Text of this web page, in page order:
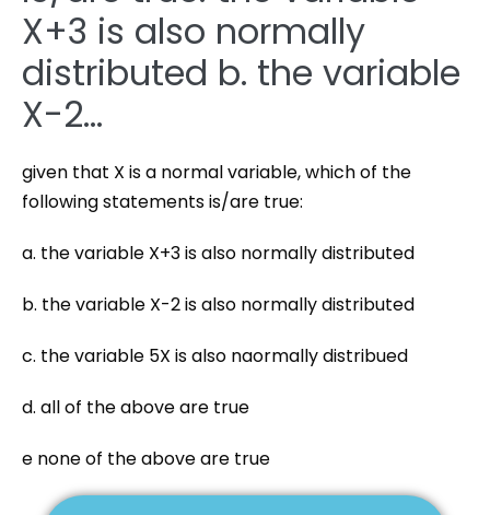
X+3 is also normally
distributed b. the variable
X-2…
given that X is a normal variable, which of the
following statements is/are true:
a. the variable X+3 is also normally distributed
b. the variable X-2 is also normally distributed
c. the variable 5X is also naormally distribued
d. all of the above are true
e none of the above are true